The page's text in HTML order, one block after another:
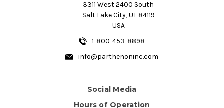
3311 West 2400 South
Salt Lake City, UT 84119
USA
1-800-453-8898
info@parthenoninc.com
Social Media
Hours of Operation